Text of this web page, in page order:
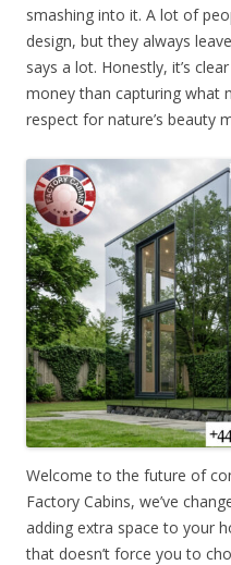
smashing into it. A lot of
design, but they always
says a lot. Honestly, it’s
money than capturing what
respect for nature’s beauty
Welcome to the future of
Factory Cabins, we’ve
adding extra space to your
that doesn’t force you to